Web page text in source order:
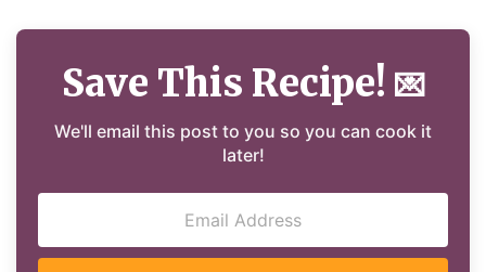
Save This Recipe! 💌
We'll email this post to you so you can cook it
later!